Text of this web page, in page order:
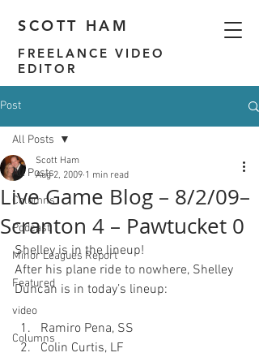
SCOTT HAM
FREELANCE VIDEO
EDITOR
Post
All Posts
Columns
Podcast
Minor Leagues Report
Featured
video
Columns
All Posts
Live Game Blog – 8/2/09–
Scranton 4 – Pawtucket 0
Scott Ham
Aug 2, 2009 1 min read
Shelley is in the lineup!
After his plane ride to nowhere, Shelley
Ramiro Pena, SS
Colin Curtis, LF